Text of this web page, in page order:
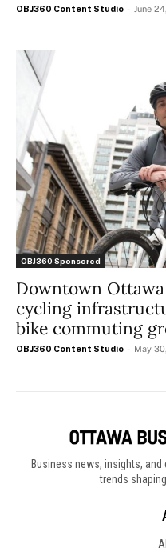
OBJ360 Content Studio - June
OBJ360 Sponsored
Downtown
cycling
bike commuting
OBJ360 Content Studio - May
Business news, insights,
trends